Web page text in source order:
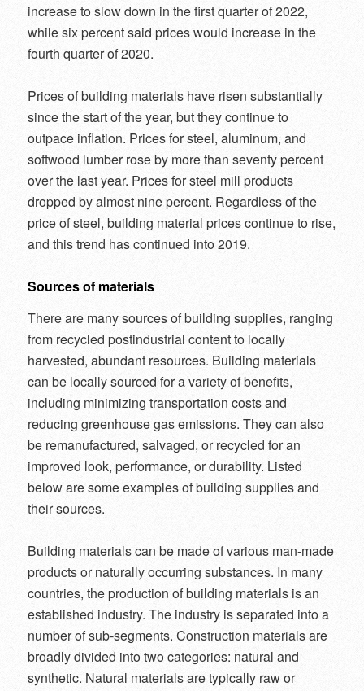
increase to slow down in the first quarter of 2022,
while six percent said prices would increase in the
fourth quarter of 2020.
Prices of building materials have risen substantially
since the start of the year, but they continue to
outpace inflation. Prices for steel, aluminum, and
softwood lumber rose by more than seventy percent
over the last year. Prices for steel mill products
dropped by almost nine percent. Regardless of the
price of steel, building material prices continue to rise,
and this trend has continued into 2019.
Sources of materials
There are many sources of building supplies, ranging
from recycled postindustrial content to locally
harvested, abundant resources. Building materials
can be locally sourced for a variety of benefits,
including minimizing transportation costs and
reducing greenhouse gas emissions. They can also
be remanufactured, salvaged, or recycled for an
improved look, performance, or durability. Listed
below are some examples of building supplies and
their sources.
Building materials can be made of various man-made
products or naturally occurring substances. In many
countries, the production of building materials is an
established industry. The industry is separated into a
number of sub-segments. Construction materials are
broadly divided into two categories: natural and
synthetic. Natural materials are typically raw or